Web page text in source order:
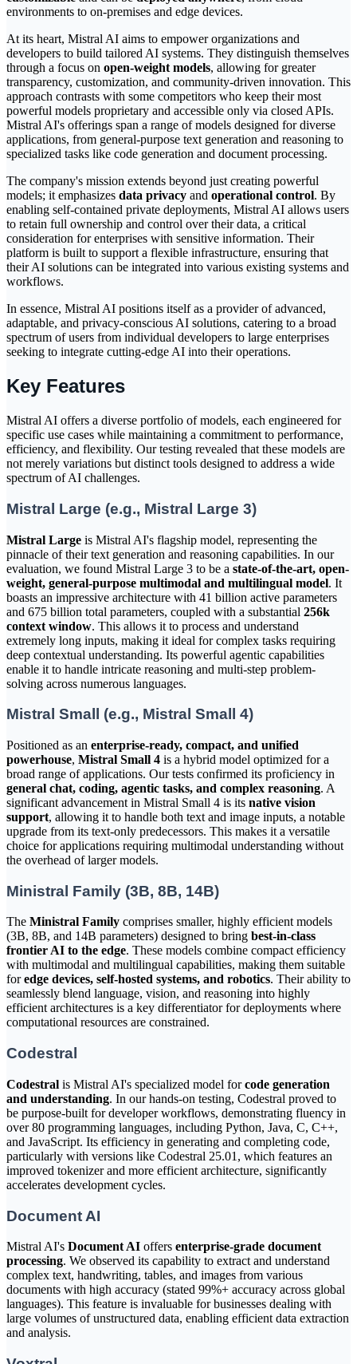
environments to on-premises and edge devices.
At its heart, Mistral AI aims to empower organizations and
developers to build tailored AI systems. They distinguish themselves
through a focus on open-weight models, allowing for greater
transparency, customization, and community-driven innovation. This
approach contrasts with some competitors who keep their most
powerful models proprietary and accessible only via closed APIs.
Mistral AI's offerings span a range of models designed for diverse
applications, from general-purpose text generation and reasoning to
specialized tasks like code generation and document processing.
The company's mission extends beyond just creating powerful
models; it emphasizes data privacy and operational control. By
enabling self-contained private deployments, Mistral AI allows users
to retain full ownership and control over their data, a critical
consideration for enterprises with sensitive information. Their
platform is built to support a flexible infrastructure, ensuring that
their AI solutions can be integrated into various existing systems and
workflows.
In essence, Mistral AI positions itself as a provider of advanced,
adaptable, and privacy-conscious AI solutions, catering to a broad
spectrum of users from individual developers to large enterprises
seeking to integrate cutting-edge AI into their operations.
Key Features
Mistral AI offers a diverse portfolio of models, each engineered for
specific use cases while maintaining a commitment to performance,
efficiency, and flexibility. Our testing revealed that these models are
not merely variations but distinct tools designed to address a wide
spectrum of AI challenges.
Mistral Large (e.g., Mistral Large 3)
Mistral Large is Mistral AI's flagship model, representing the
pinnacle of their text generation and reasoning capabilities. In our
evaluation, we found Mistral Large 3 to be a state-of-the-art, open-
weight, general-purpose multimodal and multilingual model. It
boasts an impressive architecture with 41 billion active parameters
and 675 billion total parameters, coupled with a substantial 256k
context window. This allows it to process and understand
extremely long inputs, making it ideal for complex tasks requiring
deep contextual understanding. Its powerful agentic capabilities
enable it to handle intricate reasoning and multi-step problem-
solving across numerous languages.
Mistral Small (e.g., Mistral Small 4)
Positioned as an enterprise-ready, compact, and unified
powerhouse, Mistral Small 4 is a hybrid model optimized for a
broad range of applications. Our tests confirmed its proficiency in
general chat, coding, agentic tasks, and complex reasoning. A
significant advancement in Mistral Small 4 is its native vision
support, allowing it to handle both text and image inputs, a notable
upgrade from its text-only predecessors. This makes it a versatile
choice for applications requiring multimodal understanding without
the overhead of larger models.
Ministral Family (3B, 8B, 14B)
The Ministral Family comprises smaller, highly efficient models
(3B, 8B, and 14B parameters) designed to bring best-in-class
frontier AI to the edge. These models combine compact efficiency
with multimodal and multilingual capabilities, making them suitable
foredge devices, self-hosted systems, and robotics. Their ability to
seamlessly blend language, vision, and reasoning into highly
efficient architectures is a key differentiator for deployments where
computational resources are constrained.
Codestral
Codestral is Mistral AI's specialized model forcode generation
and understanding. In our hands-on testing, Codestral proved to
be purpose-built for developer workflows, demonstrating fluency in
over 80 programming languages, including Python, Java, C, C++,
and JavaScript. Its efficiency in generating and completing code,
particularly with versions like Codestral 25.01, which features an
improved tokenizer and more efficient architecture, significantly
accelerates development cycles.
Document AI
Mistral AI's Document AI offers enterprise-grade document
processing. We observed its capability to extract and understand
complex text, handwriting, tables, and images from various
documents with high accuracy (stated 99%+ accuracy across global
languages). This feature is invaluable for businesses dealing with
large volumes of unstructured data, enabling efficient data extraction
and analysis.